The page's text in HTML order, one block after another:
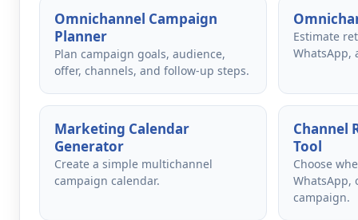
Omnichannel Campaign
Planner
Plan campaign goals, audience,
offer, channels, and follow-up steps.
Estimate
WhatsApp,
Marketing Calendar
Generator
Create a simple multichannel
campaign calendar.
Channel
Tool
Choose
WhatsApp,
campaign.